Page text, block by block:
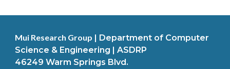
Mui Research Group | Department of Computer
Science & Engineering | ASDRP
46249 Warm Springs Blvd.